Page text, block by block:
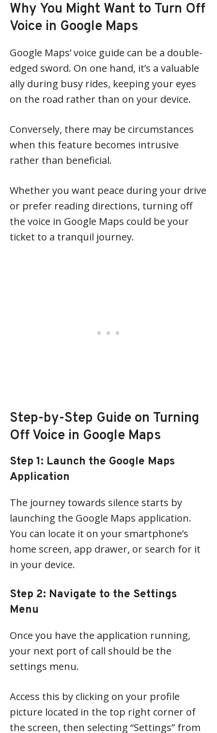
Why You Might Want to Turn Off
Voice in Google Maps
Google Maps’ voice guide can be a double-
edged sword. On one hand, it’s a valuable
ally during busy rides, keeping your eyes
on the road rather than on your device.
Conversely, there may be circumstances
when this feature becomes intrusive
rather than beneficial.
Whether you want peace during your drive
or prefer reading directions, turning off
the voice in Google Maps could be your
ticket to a tranquil journey.
Step-by-Step Guide on Turning
Off Voice in Google Maps
Step 1: Launch the Google Maps
Application
The journey towards silence starts by
launching the Google Maps application.
You can locate it on your smartphone’s
home screen, app drawer, or search for it
in your device.
Step 2: Navigate to the Settings
Menu
Once you have the application running,
your next port of call should be the
settings menu.
Access this by clicking on your profile
picture located in the top right corner of
the screen, then selecting “Settings” from